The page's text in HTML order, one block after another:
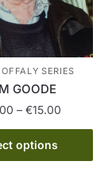
be
chosen
on
the
product
page
SERIES
GOODE
– €15.00Price
range:
through
options
This
product